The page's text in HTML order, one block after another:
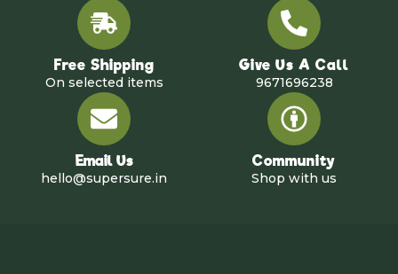
Free Shipping
On selected items
Give Us A Call
9671696238
Email Us
hello@supersure.in
Community
Shop with us